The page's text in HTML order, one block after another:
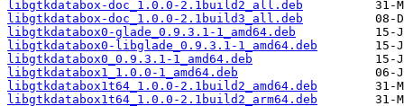
libgtkdatabox-doc_1.0.0-2.1build2_all.deb
libgtkdatabox-doc_1.0.0-2.1build3_all.deb
libgtkdatabox0-glade_0.9.3.1-1_amd64.deb
libgtkdatabox0-libglade_0.9.3.1-1_amd64.deb
libgtkdatabox0_0.9.3.1-1_amd64.deb
libgtkdatabox1_1.0.0-1_amd64.deb
libgtkdatabox1t64_1.0.0-2.1build2_amd64.deb
libgtkdatabox1t64_1.0.0-2.1build2_arm64.deb